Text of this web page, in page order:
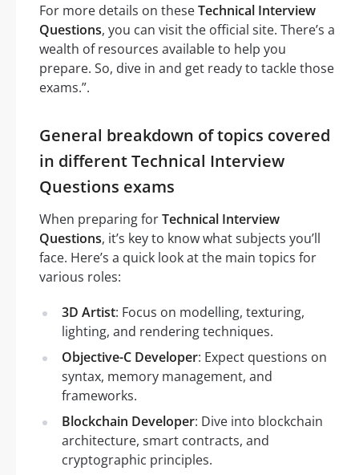
For more details on theseTechnical Interview
Questions, you can visit the official site. There’s a
wealth of resources available to help you
prepare. So, dive in and get ready to tackle those
exams.”.
General breakdown of topics covered
in different Technical Interview
Questions exams
When preparing forTechnical Interview
Questions, it’s key to know what subjects you’ll
face. Here’s a quick look at the main topics for
various roles:
3D Artist: Focus on modelling, texturing,
lighting, and rendering techniques.
Objective-C Developer: Expect questions on
syntax, memory management, and
frameworks.
Blockchain Developer: Dive into blockchain
architecture, smart contracts, and
cryptographic principles.